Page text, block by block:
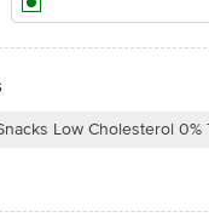
Low Cholesterol 0%